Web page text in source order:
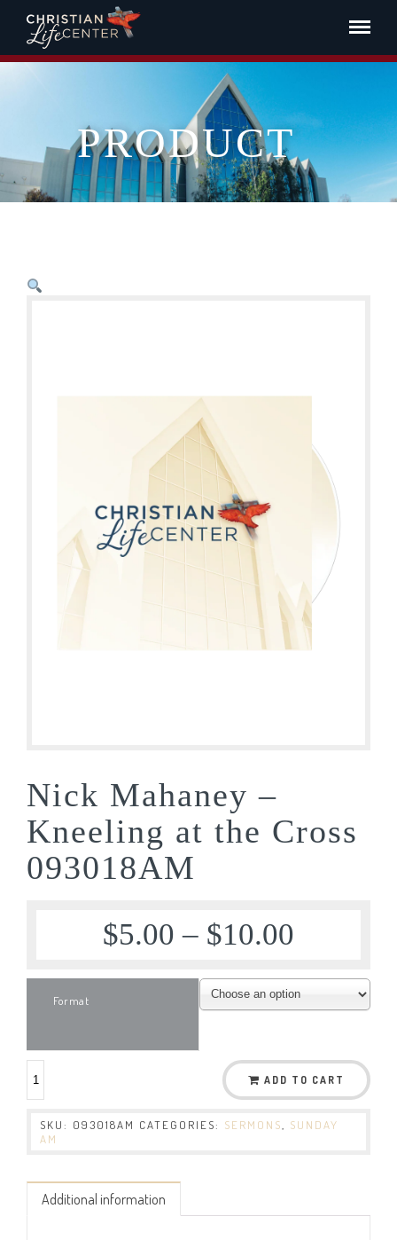
PRODUCT
Nick Mahaney –
Kneeling at the Cross
093018AM
$5.00 – $10.00
Format
ADD TO CART
SKU: 093018AM CATEGORIES: SERMONS
SUNDAY
AM
Additional information